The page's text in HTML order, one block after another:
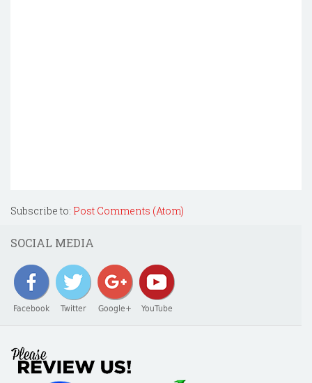
Subscribe to: Post Comments (Atom)
SOCIAL MEDIA
Facebook Twitter Google+ YouTube